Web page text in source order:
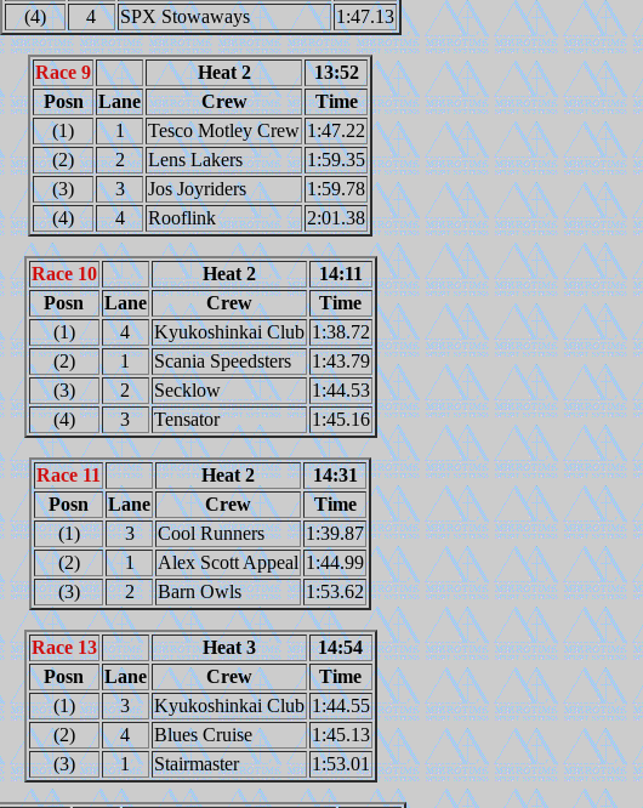
(4)
4 SPX Stowaways 1:47.13
Race 9 Heat 2
13:52
Posn
Lane Crew
Time
(1)
1 Tesco Motley Crew 1:47.22
(2)
2 Lens Lakers
1:59.35
(3)
3 Jos Joyriders
1:59.78
(4)
4 Rooflink 2:01.38
Race 10 Heat 2
14:11
Posn
Lane Crew
Time
(1)
4 Kyukoshinkai Club 1:38.72
(2)
1 Scania Speedsters
1:43.79
(3)
2 Secklow
1:44.53
(4)
3 Tensator 1:45.16
Race 11 Heat 2
14:31
Posn
Lane Crew
Time
(1)
3 Cool Runners
1:39.87
(2)
1 Alex Scott Appeal 1:44.99
(3)
2 Barn Owls 1:53.62
Race 13 Heat 3
14:54
Posn
Lane Crew
Time
(1)
3 Kyukoshinkai Club 1:44.55
(2)
4 Blues Cruise
1:45.13
(3)
1 Stairmaster 1:53.01